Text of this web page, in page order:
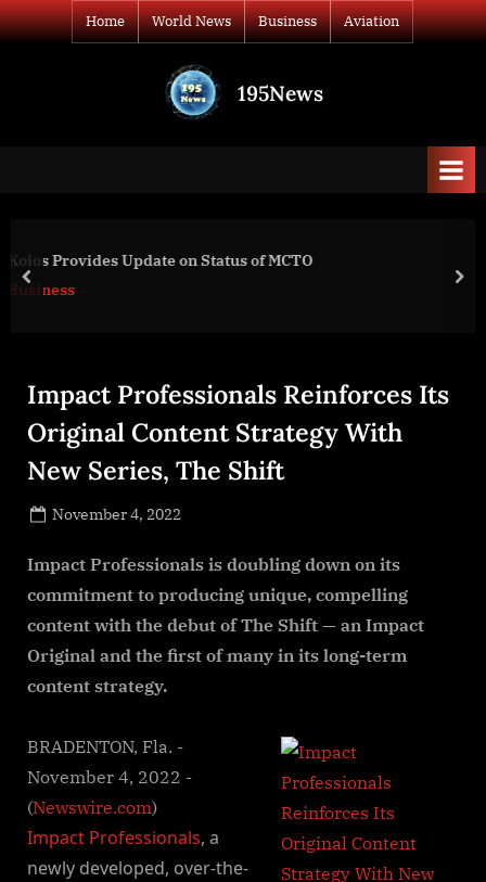
Skip
to
Home World News Business Aviation
195News
print
Expanding Range of Test Options
prev
Impact Professionals Reinforces Its
Original Content Strategy With
New Series, The Shift
Posted
November 4, 2022
Impact Professionals is doubling down on its
commitment to producing unique, compelling
content with the debut of The Shift — an Impact
Original and the first of many in its long-term
content strategy.
BRADENTON, Fla. -
November 4, 2022 -
(Newswire.com)
Impact Professionals, a
newly developed, over-the-